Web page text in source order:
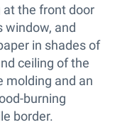
at the front door
window, and
in shades of
ceiling of the
molding and an
burning
border.